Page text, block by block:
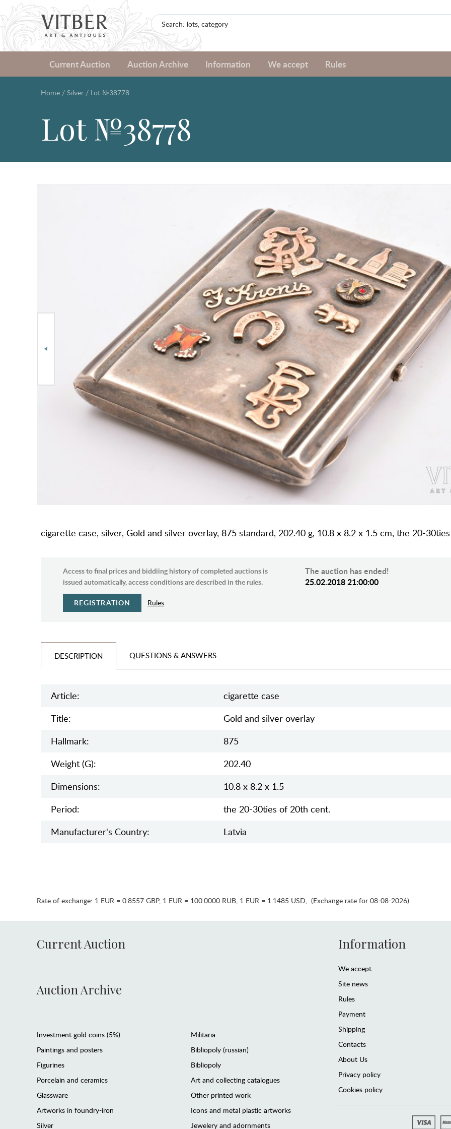
Current Auction Auction Archive Information We accept Rules
Home / Silver / Lot №38778
Lot №38778
cigarette case, silver, Gold and silver overlay, 875 standard, 202.40 g, 10.8 x 8.2 x 1.5 cm, the 20-
Access to final prices and biddiing history of completed auctions is
issued automatically, access conditions are described in the rules.
REGISTRATION Rules
The auction has ended!
25.02.2018 21:00:00
DESCRIPTION QUESTIONS & ANSWERS
Article:
cigarette case
Title:
Gold and silver overlay
Hallmark:
875
Weight (g):
202.40
Dimensions:
10.8 x 8.2 x 1.5
Period:
the 20-30ties of 20th cent.
Manufaсturer's Country:
Latvia
Rate of exchange: 1 EUR = 0.8557 GBP, 1 EUR = 100.0000 RUB, 1 EUR = 1.1485 USD, (Exchange rate for 08-08-2026)
Current Auction
Auction Archive
Investment gold coins (5%)
Paintings and posters
Figurines
Porcelain and ceramics
Glassware
Artworks in foundry-iron
Silver
Militaria
Bibliopoly (russian)
Bibliopoly
Art and collecting catalogues
Other printed work
Icons and metal plastic artworks
Jewelery and adornments
Information
We accept
Site news
Rules
Payment
Shipping
Contacts
About Us
Privacy policy
Cookies policy